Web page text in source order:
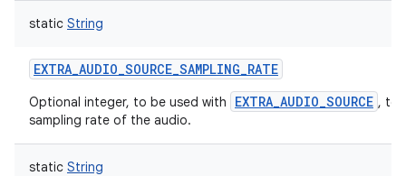
static String
EXTRA_AUDIO_SOURCE_SAMPLING_RATE
Optional integer, to be used with EXTRA_AUDIO_SOURCE , to
sampling rate of the audio.
static String